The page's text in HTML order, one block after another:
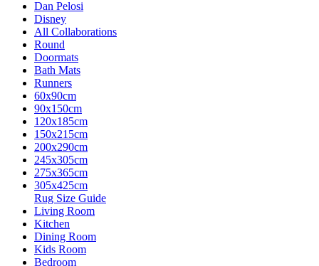
Dan Pelosi
Disney
All Collaborations
Round
Doormats
Bath Mats
Runners
60x90cm
90x150cm
120x185cm
150x215cm
200x290cm
245x305cm
275x365cm
305x425cm
Rug Size Guide
Living Room
Kitchen
Dining Room
Kids Room
Bedroom